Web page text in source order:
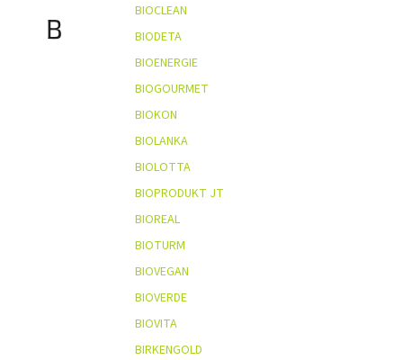
B
BIOCLEAN
BIODETA
BIOENERGIE
BIOGOURMET
BIOKON
BIOLANKA
BIOLOTTA
BIOPRODUKT JT
BIOREAL
BIOTURM
BIOVEGAN
BIOVERDE
BIOVITA
BIRKENGOLD